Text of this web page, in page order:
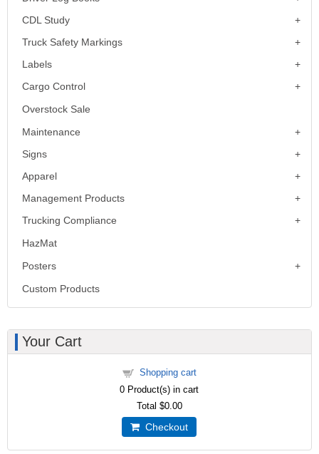
CDL Study
Truck Safety Markings
Labels
Cargo Control
Overstock Sale
Maintenance
Signs
Apparel
Management Products
Trucking Compliance
HazMat
Posters
Custom Products
Your Cart
Shopping cart
0 Product(s) in cart
Total $0.00
Checkout